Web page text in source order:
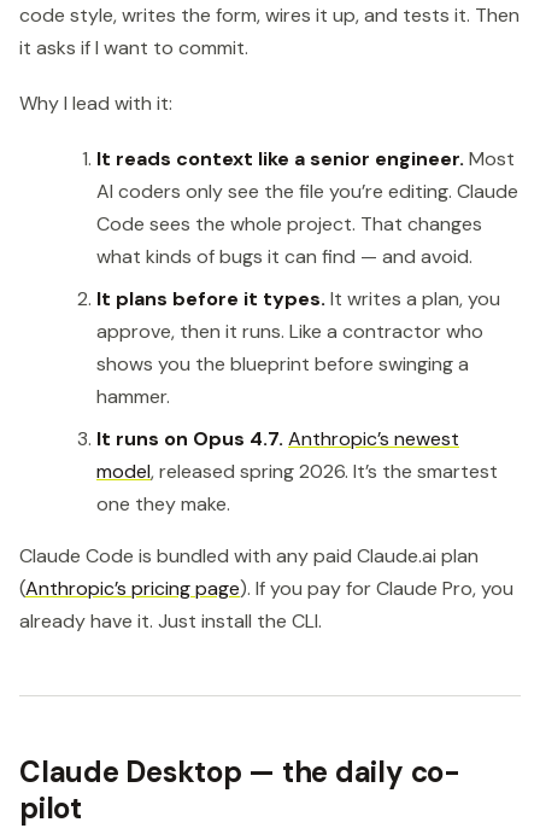
code style, writes the form, wires it up, and tests it. Then
it asks if I want to commit.
Why I lead with it:
It reads context like a senior engineer. Most
AI coders only see the file you’re editing. Claude
Code sees the whole project. That changes
what kinds of bugs it can find — and avoid.
It plans before it types. It writes a plan, you
approve, then it runs. Like a contractor who
shows you the blueprint before swinging a
hammer.
It runs on Opus 4.7. Anthropic’s newest
model, released spring 2026. It’s the smartest
one they make.
Claude Code is bundled with any paid Claude.ai plan
(Anthropic’s pricing page). If you pay for Claude Pro, you
already have it. Just install the CLI.
Claude Desktop — the daily co-
pilot